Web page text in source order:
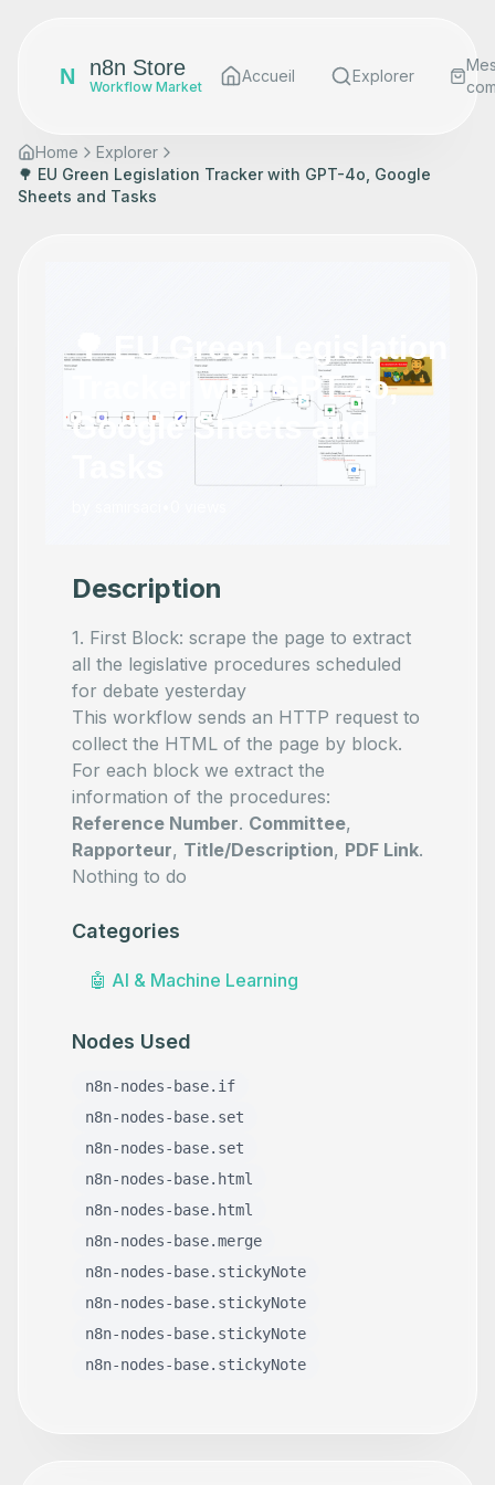
N n8n Store
Workflow Market
Accueil Explorer
Home
Explorer
🌳 EU Green Legislation Tracker with GPT-4o, Google
Sheets and Tasks
🌳 EU Green Legislation
Tracker with GPT-4o,
Google Sheets and
Description
1. First Block: scrape the page to extract
all the legislative procedures scheduled
for debate yesterday
This workflow sends an HTTP request to
collect the HTML of the page by block.
For each block we extract the
information of the procedures:
Reference Number. Committee,
Rapporteur, Title/Description, PDF Link.
Nothing to do
Categories
🤖 AI & Machine Learning
Nodes Used
n8n-nodes-base.if
n8n-nodes-base.set
n8n-nodes-base.set
n8n-nodes-base.html
n8n-nodes-base.html
n8n-nodes-base.merge
n8n-nodes-base.stickyNote
n8n-nodes-base.stickyNote
n8n-nodes-base.stickyNote
n8n-nodes-base.stickyNote